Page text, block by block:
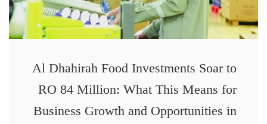
Al Dhahirah Food Investments Soar to
RO 84 Million: What This Means for
Business Growth and Opportunities in